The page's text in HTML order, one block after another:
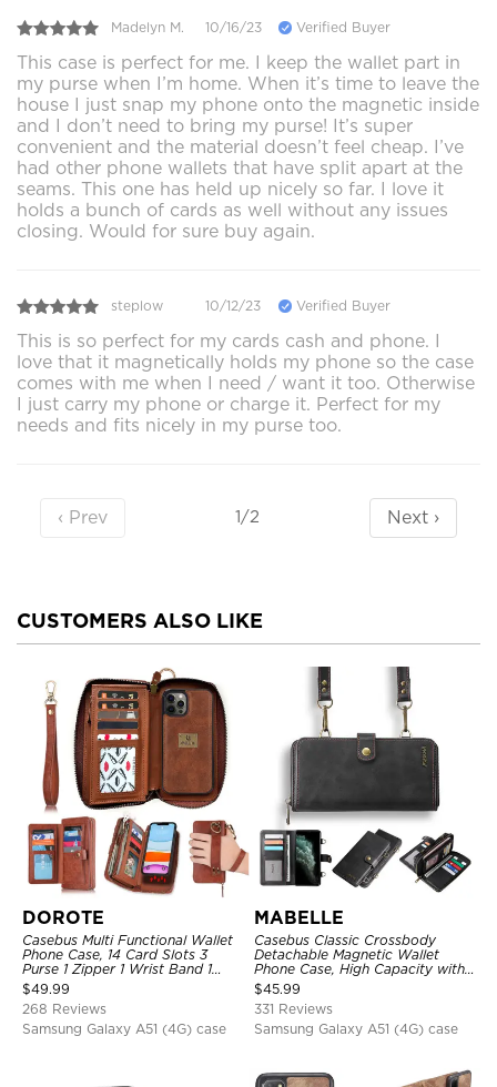
Madelyn M. 10/16/23 Verified Buyer
This case is perfect for me. I keep the wallet part in
my purse when I’m home. When it’s time to leave the
house I just snap my phone onto the magnetic inside
and I don’t need to bring my purse! It’s super
convenient and the material doesn’t feel cheap. I’ve
had other phone wallets that have split apart at the
seams. This one has held up nicely so far. I love it
holds a bunch of cards as well without any issues
closing. Would for sure buy again.
steplow 10/12/23 Verified Buyer
This is so perfect for my cards cash and phone. I
love that it magnetically holds my phone so the case
comes with me when I need / want it too. Otherwise
I just carry my phone or charge it. Perfect for my
needs and fits nicely in my purse too.
‹ Prev 1/2 Next ›
CUSTOMERS ALSO LIKE
DOROTE
Casebus Multi Functional Wallet
Phone Case, 14 Card Slots 3
Purse 1 Zipper 1 Wrist Band 1
Metal Buckle, Wrist Strap Clutch
Magnetic Detachable
$49.99
268 Reviews
Samsung Galaxy A51 (4G) case
MABELLE
Casebus Classic Crossbody
Detachable Magnetic Wallet
Phone Case, High Capacity with
Strap
$45.99
331 Reviews
Samsung Galaxy A51 (4G) case